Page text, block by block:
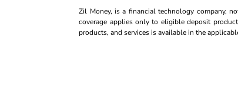
Zil Money, is a financial technology company,
coverage applies only to eligible deposit
products, and services is available in the